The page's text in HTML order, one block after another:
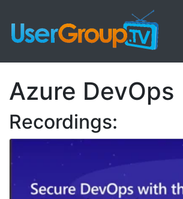
Azure DevOps
Recordings: